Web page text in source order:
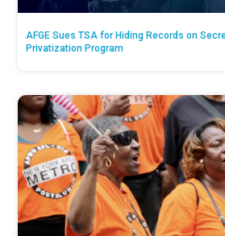
AFGE Sues TSA for Hiding Records on
Privatization Program